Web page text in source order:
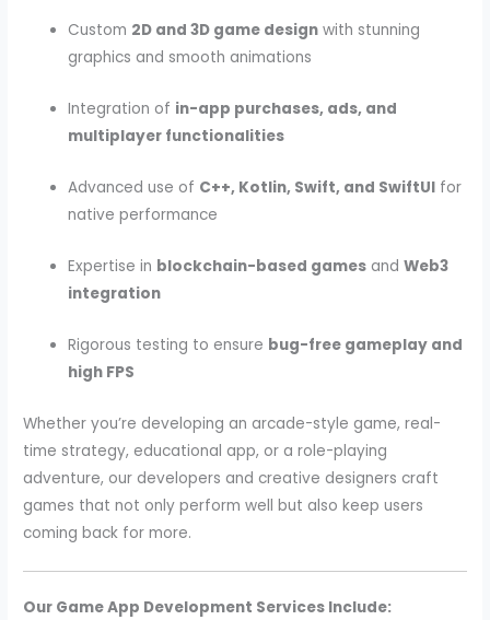
Custom 2D and 3D game design with stunning
graphics and smooth animations
Integration of in-app purchases, ads, and
multiplayer functionalities
Advanced use of C++, Kotlin, Swift, and SwiftUI for
native performance
Expertise in blockchain-based games andWeb3
integration
Rigorous testing to ensure bug-free gameplay and
high FPS
Whether you’re developing an arcade-style game, real-
time strategy, educational app, or a role-playing
adventure, our developers and creative designers craft
games that not only perform well but also keep users
coming back for more.
Our Game App Development Services Include: